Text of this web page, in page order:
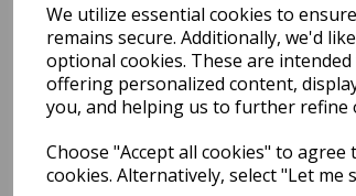
We utilize essential cookies to
remains secure. Additionally, we'd
optional cookies. These are
offering personalized content,
you, and helping us to further refine
Choose "Accept all cookies" to
cookies. Alternatively, select "Let
Squires Sugar Florist
Paste (SFP) - Pale
Pink - 200g